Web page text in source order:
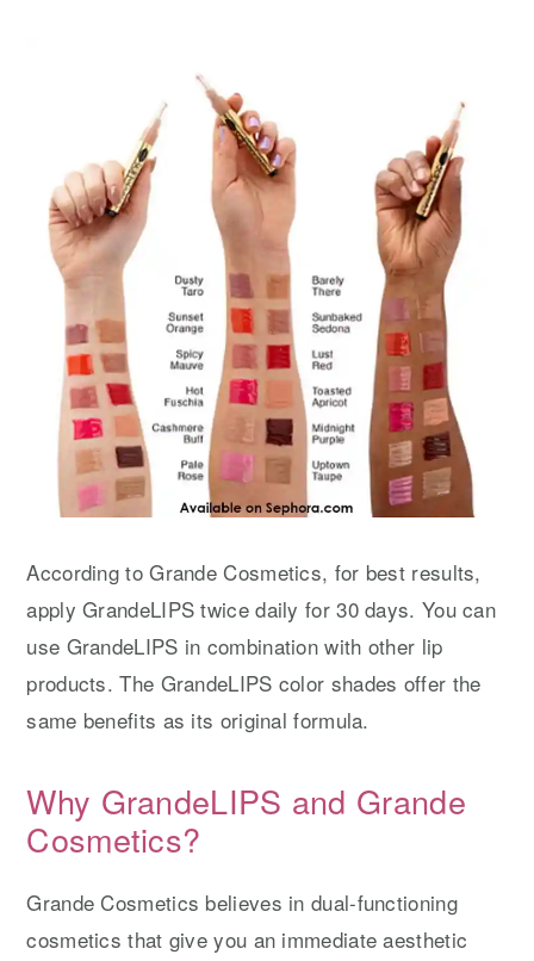
According to Grande Cosmetics, for best results,
apply GrandeLIPS twice daily for 30 days. You can
use GrandeLIPS in combination with other lip
products. The GrandeLIPS color shades offer the
same benefits as its original formula.
Why GrandeLIPS and Grande
Cosmetics?
Grande Cosmetics believes in dual-functioning
cosmetics that give you an immediate aesthetic